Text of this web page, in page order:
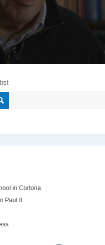
in Cortona
Paul II